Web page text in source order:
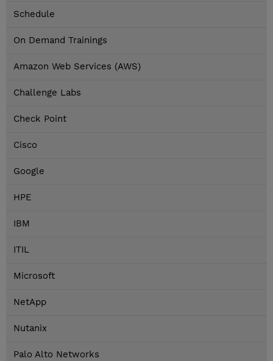
Schedule
On Demand Trainings
Amazon Web Services (AWS)
Challenge Labs
Check Point
Cisco
Google
HPE
IBM
ITIL
Microsoft
NetApp
Nutanix
Palo Alto Networks